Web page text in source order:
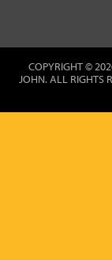
COPYRIGHT ©
JOHN. ALL RIGHTS